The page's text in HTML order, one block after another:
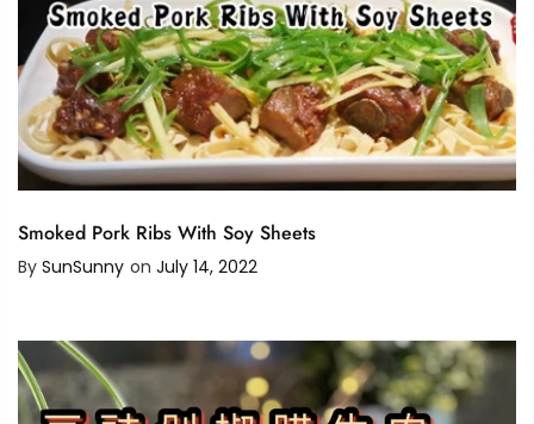
Smoked Pork Ribs With Soy Sheets
By SunSunny on July 14, 2022